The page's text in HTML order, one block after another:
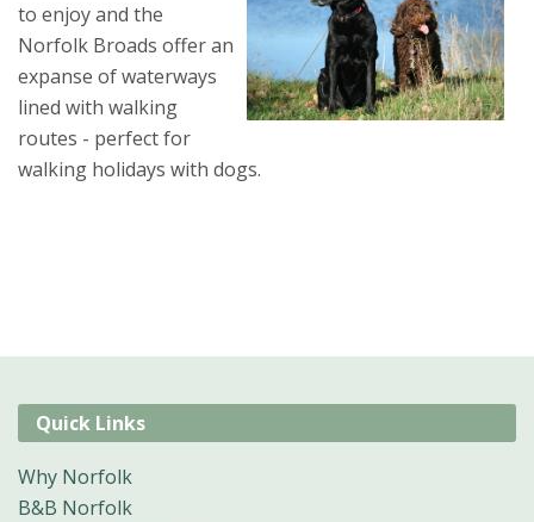
to enjoy and the
Norfolk Broads offer an
expanse of waterways
lined with walking
routes - perfect for
walking holidays with dogs.
Quick Links
Why Norfolk
B&B Norfolk